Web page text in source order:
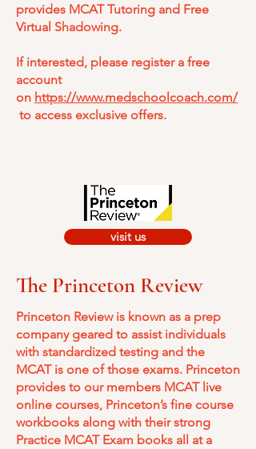
provides MCAT Tutoring and Free
Virtual Shadowing.
If interested, please register a free
account
on https://www.medschoolcoach.com/
to access exclusive offers.
visit us
The Princeton Review
​Princeton Review is known as a prep
company geared to assist individuals
with standardized testing and the
MCAT is one of those exams. Princeton
provides to our members MCAT live
online courses, Princeton’s fine course
workbooks along with their strong
Practice MCAT Exam books all at a